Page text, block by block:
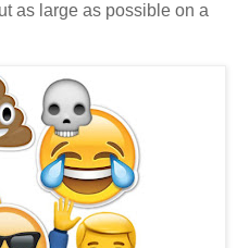
as large as possible on a